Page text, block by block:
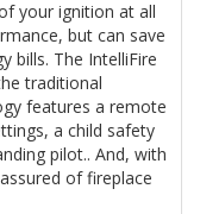
your ignition at all
but can save
bills. The IntelliFire
traditional
features a remote
a child safety
pilot.. And, with
of fireplace